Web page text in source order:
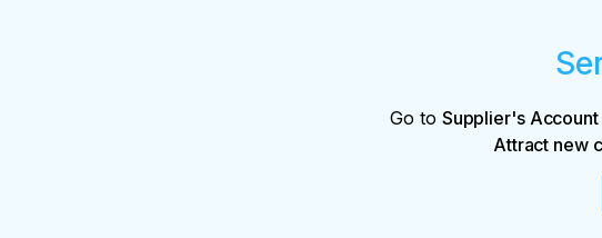
Go to Supplier's Account
Attract new